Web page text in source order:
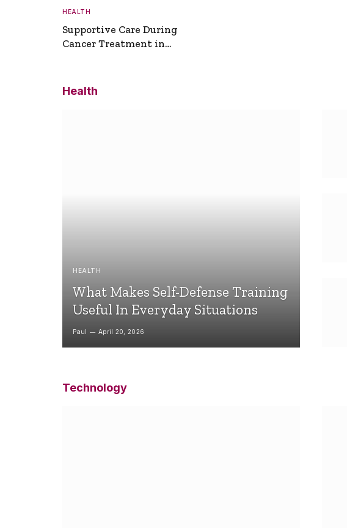
HEALTH
Supportive Care During
Cancer Treatment in
Health
HEALTH
What Makes Self-Defense Training
Useful In Everyday Situations
Paul April 20, 2026
Technology